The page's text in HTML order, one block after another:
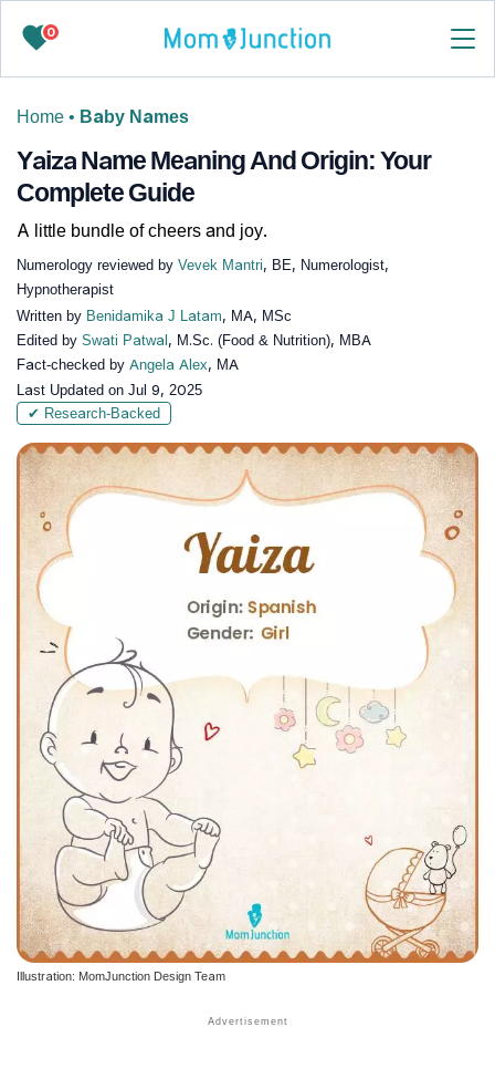
0
Home • Baby Names
Yaiza Name Meaning And Origin: Your
Complete Guide
A little bundle of cheers and joy.
Numerology reviewed by Vevek Mantri, BE, Numerologist,
Hypnotherapist
Written by Benidamika J Latam, MA, MSc
Edited by Swati Patwal , M.Sc. (Food & Nutrition), MBA
Fact-checked by Angela Alex, MA
Last Updated on Jul 9, 2025
✔ Research-Backed
Illustration: MomJunction Design Team